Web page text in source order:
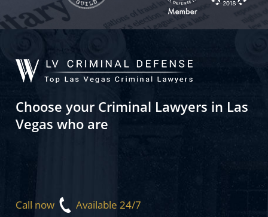
Choose your Criminal Lawyers in Las
Vegas who are
Call now Available 24/7